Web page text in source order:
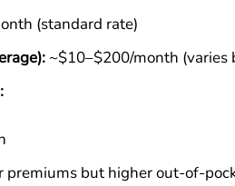
(standard rate)
~$10–$200/month (varies
but higher out-of-